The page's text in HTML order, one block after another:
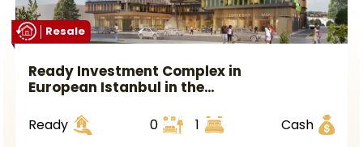
Resale
Ready Investment Complex in
European Istanbul in the
Ready 0 1
Cash